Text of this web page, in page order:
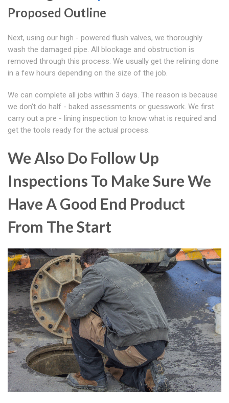
Proposed Outline
Next, using our high - powered flush valves, we thoroughly
wash the damaged pipe. All blockage and obstruction is
removed through this process. We usually get the relining done
in a few hours depending on the size of the job.
We can complete all jobs within 3 days. The reason is because
we don't do half - baked assessments or guesswork. We first
carry out a pre - lining inspection to know what is required and
get the tools ready for the actual process.
We Also Do Follow Up
Inspections To Make Sure We
Have A Good End Product
From The Start